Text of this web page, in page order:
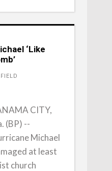
‘Like
CITY,
(BP) --
Michael
at least
church